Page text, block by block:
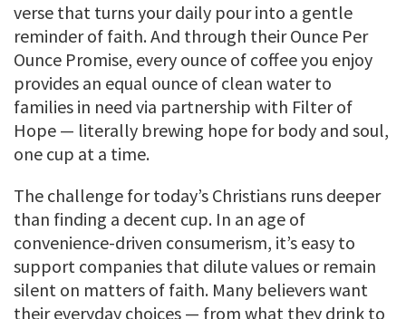
verse that turns your daily pour into a gentle
reminder of faith. And through their Ounce Per
Ounce Promise, every ounce of coffee you enjoy
provides an equal ounce of clean water to
families in need via partnership with Filter of
Hope — literally brewing hope for body and soul,
one cup at a time.
The challenge for today’s Christians runs deeper
than finding a decent cup. In an age of
convenience-driven consumerism, it’s easy to
support companies that dilute values or remain
silent on matters of faith. Many believers want
their everyday choices — from what they drink to